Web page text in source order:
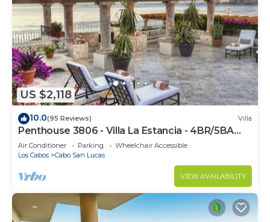
US $2,118
10.0(95 Reviews) Villa
Penthouse 3806 - Villa La Estancia - 4BR/5BA
7000 Sq. Ft
Air Conditioner Parking
Wheelchair Accessible
Los Cabos
Cabo San Lucas
VIEW AVAILABILITY